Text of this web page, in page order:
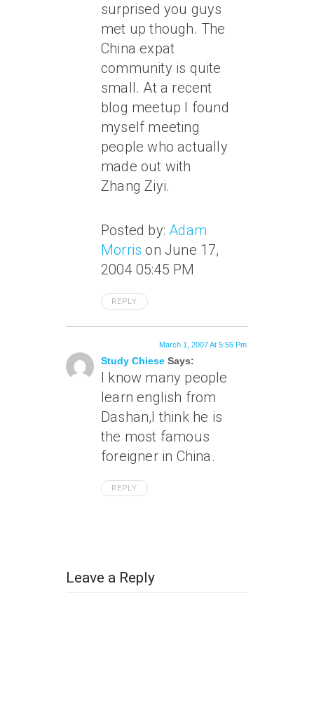
surprised you guys
met up though. The
China expat
community is quite
small. At a recent
blog meetup I found
myself meeting
people who actually
made out with
Zhang Ziyi.
Posted by: Adam
Morris on June 17,
2004 05:45 PM
REPLY
Study Chiese Says:
March 1, 2007 At 5:55 Pm
I know many people
learn english from
Dashan,I think he is
the most famous
foreigner in China.
REPLY
Leave a Reply